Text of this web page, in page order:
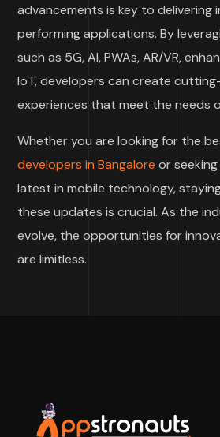
advancements is key to delivering
performing applications. By
such as 5G, AI, PWAs, AR/VR,
IoT, developers can create
experiences that meet the needs
Whether you are looking for the
developers in Bangalore or
latest in mobile technology,
these updates is crucial. As the
evolve, the opportunities for
are limitless.